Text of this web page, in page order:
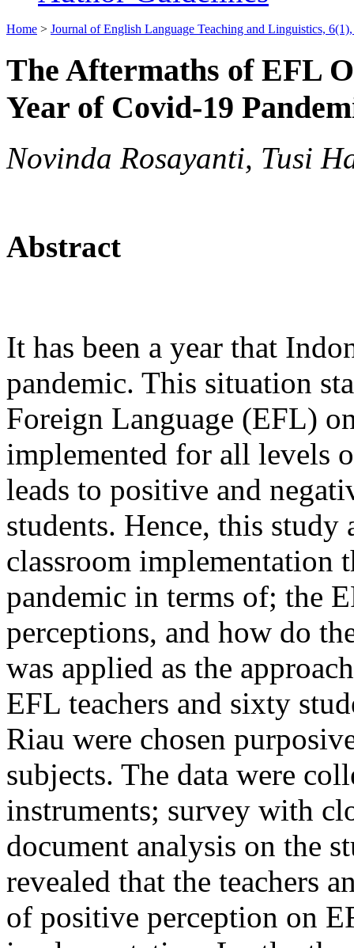
Home > Journal of English Language Teaching and Linguistics,
The Aftermaths of EFL
Year of Covid-19
Novinda Rosayanti, Tusi
Abstract
It has been a year that
pandemic. This situation
Foreign Language (EFL)
implemented for all levels
leads to positive and
students. Hence, this
classroom implementation
pandemic in terms of; the
perceptions, and how do
was applied as the
EFL teachers and sixty
Riau were chosen
subjects. The data were
instruments; survey with
document analysis on the
revealed that the teachers
of positive perception on